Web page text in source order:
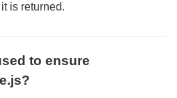
is returned.
to ensure